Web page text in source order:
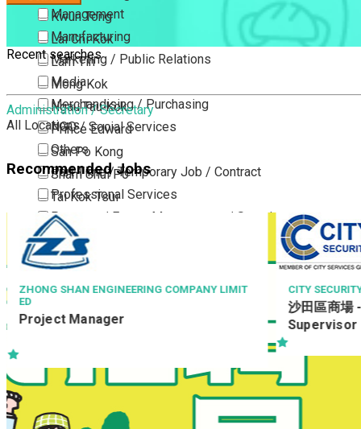
Kwun Tong
Lai Chi Kok
Lam Tin
Mong Kok
Ngau Tau Kok
Prince Edward
San Po Kong
Sham Shui Po
Tai Kok Tsui
To Kwa Wan
Tsim Sha Tsui
Tsimshatsui East
Whampoa
New Territories
Fanling
Management
Manufacturing
Marketing / Public Relations
Media
Merchandising / Purchasing
NGO / Social Services
Others
Part Time / Temporary Job / Contract
Professional Services
Property / Estate Management / Security
Publishing / Printing
Quality Assurance / Control & Testing
Retail
Sciences, Lab, R&D
Recent searches
Administration / Secretary
All Locations
Recommended Jobs
ZHONG SHAN ENGINEERING COMPANY LIMIT
ED
Project Manager
CITY
沙田區商場
Supervisor